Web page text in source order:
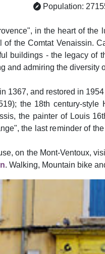
Population:
in the heart of the
the Comtat Venaissin.
buildings - the legacy of
and admiring the diversity
1367, and restored in
the 18th century-
the painter of Louis
the last reminder of
on the Mont-Ventoux,
. Walking, Mountain bike